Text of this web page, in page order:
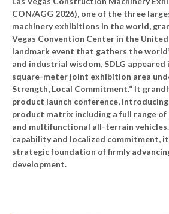
CON/AGG 2026), one of the three
machinery exhibitions in the world,
Vegas Convention Center in the
landmark event that gathers the
and industrial wisdom, SDLG appeared
square-meter joint exhibition area
Strength, Local Commitment.” It
product launch conference,
product matrix including a full range
and multifunctional all-terrain
capability and localized commitment,
strategic foundation of firmly
development.